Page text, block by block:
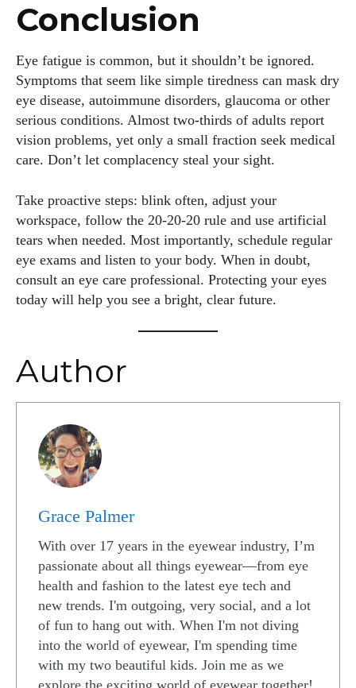
Conclusion
Eye fatigue is common, but it shouldn’t be ignored.
Symptoms that seem like simple tiredness can mask dry
eye disease, autoimmune disorders, glaucoma or other
serious conditions. Almost two‑thirds of adults report
vision problems, yet only a small fraction seek medical
care. Don’t let complacency steal your sight.
Take proactive steps: blink often, adjust your
workspace, follow the 20‑20‑20 rule and use artificial
tears when needed. Most importantly, schedule regular
eye exams and listen to your body. When in doubt,
consult an eye care professional. Protecting your eyes
today will help you see a bright, clear future.
Author
Grace Palmer
With over 17 years in the eyewear industry, I’m
passionate about all things eyewear—from eye
health and fashion to the latest eye tech and
new trends. I'm outgoing, very social, and a lot
of fun to hang out with. When I'm not diving
into the world of eyewear, I'm spending time
with my two beautiful kids. Join me as we